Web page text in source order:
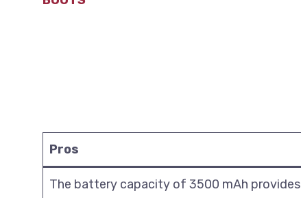
Pros
The battery capacity of 3500 mAh provides